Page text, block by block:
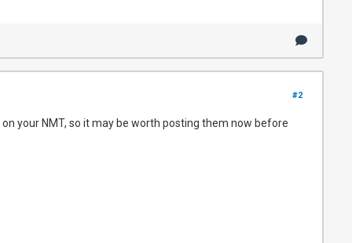
#2
your NMT, so it may be worth posting them now before